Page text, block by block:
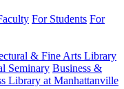
For Students For
& Fine Arts Library
Seminary Business &
Library at Manhattanville